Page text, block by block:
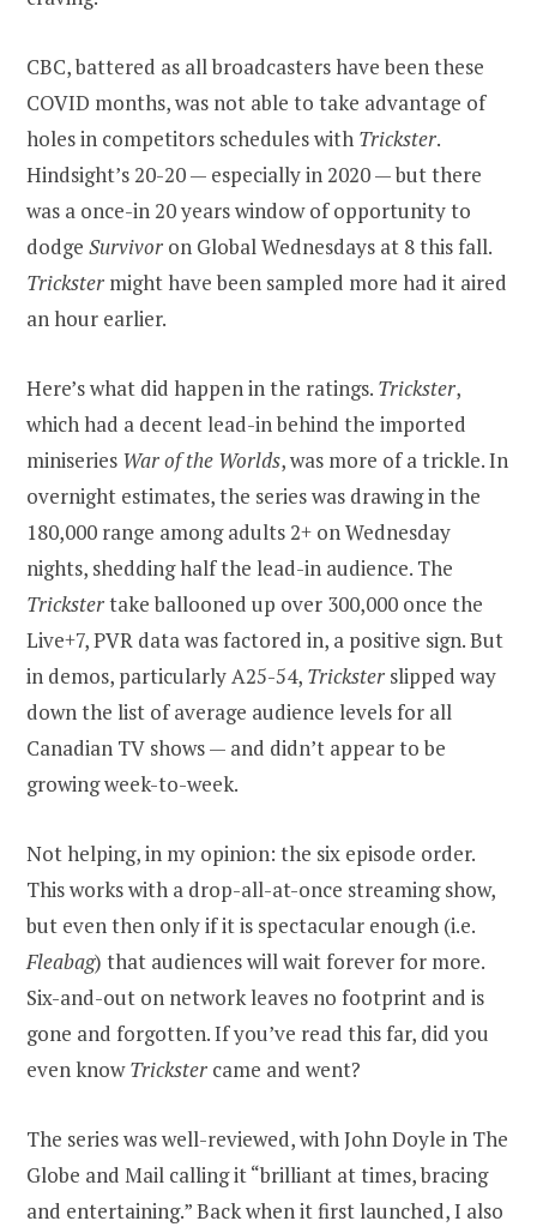
CBC, battered as all broadcasters have been these
COVID months, was not able to take advantage of
holes in competitors schedules with Trickster.
Hindsight’s 20-20 — especially in 2020 — but there
was a once-in 20 years window of opportunity to
dodge Survivor on Global Wednesdays at 8 this fall.
Trickster might have been sampled more had it aired
an hour earlier.
Here’s what did happen in the ratings. Trickster,
which had a decent lead-in behind the imported
miniseries War of the Worlds, was more of a trickle. In
overnight estimates, the series was drawing in the
180,000 range among adults 2+ on Wednesday
nights, shedding half the lead-in audience. The
Trickstertake ballooned up over 300,000 once the
Live+7, PVR data was factored in, a positive sign. But
in demos, particularly A25-54, Trickster slipped way
down the list of average audience levels for all
Canadian TV shows — and didn’t appear to be
growing week-to-week.
Not helping, in my opinion: the six episode order.
This works with a drop-all-at-once streaming show,
but even then only if it is spectacular enough (i.e.
Fleabag) that audiences will wait forever for more.
Six-and-out on network leaves no footprint and is
gone and forgotten. If you’ve read this far, did you
even knowTrickster came and went?
The series was well-reviewed, with John Doyle in The
Globe and Mail calling it “brilliant at times, bracing
and entertaining.” Back when it first launched, I also